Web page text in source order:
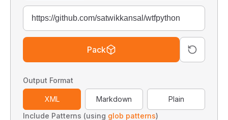
Pack
Output Format
XML Markdown
Plain
Include Patterns (using glob patterns)